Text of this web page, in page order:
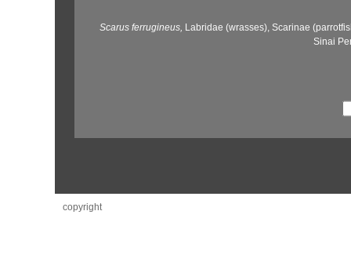
Scarus ferrugineus, Labridae (wrasses), Scarinae
Sinai
copyright